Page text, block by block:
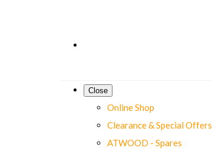
Close
Online Shop
Clearance & Special Offers
ATWOOD - Spares